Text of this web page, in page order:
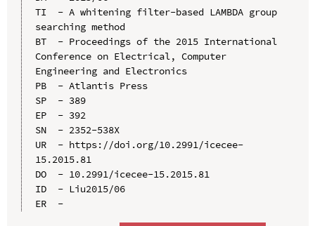
TI  - A whitening filter-based LAMBDA group
searching method
BT  - Proceedings of the 2015 International
Conference on Electrical, Computer
Engineering and Electronics
PB  - Atlantis Press
SP  - 389
EP  - 392
SN  - 2352-538X
UR  - https://doi.org/10.2991/icecee-
15.2015.81
DO  - 10.2991/icecee-15.2015.81
ID  - Liu2015/06
ER  -